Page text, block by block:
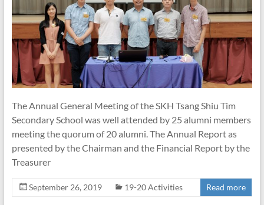
The Annual General Meeting of the SKH Tsang Shiu Tim
Secondary School was well attended by 25 alumni members
meeting the quorum of 20 alumni. The Annual Report as
presented by the Chairman and the Financial Report by the
Treasurer
September 26, 2019 19-20 Activities Read more